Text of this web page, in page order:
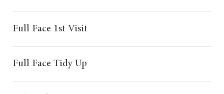
Full Face 1st Visit
Full Face Tidy Up